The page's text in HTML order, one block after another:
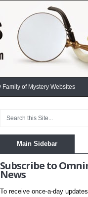
Family of Mystery Websites
Main Sidebar
Subscribe to
News
To receive once-a-day